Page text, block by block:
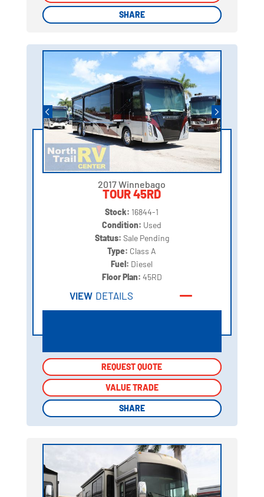
SHARE
SHARE
2017 Winnebago
TOUR 45RD
Stock: 16844-1
Condition: Used
Status: Sale Pending
Type: Class A
Fuel: Diesel
Floor Plan: 45RD
VIEW DETAILS
REQUEST QUOTE
VALUE TRADE
SHARE
REQUEST QUOTE
VALUE TRADE
SHARE